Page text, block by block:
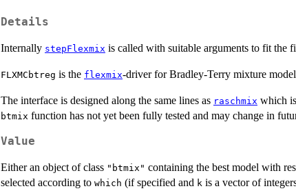
Details
Internally stepFlexmix is called with suitable arguments to fit
FLXMCbtreg is the flexmix-driver for Bradley-Terry mixture
The interface is designed along the same lines as raschmix which
btmix function has not yet been fully tested and may change in
Value
Either an object of class "btmix" containing the best model with
selected according to which (if specified and k is a vector of